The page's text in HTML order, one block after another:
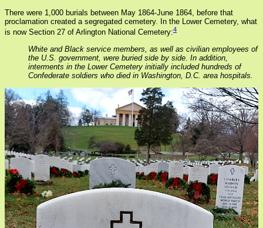
There were 1,000 burials between May 1864-June 1864, before that
proclamation created a segregated cemetery. In the Lower Cemetery, what
is now Section 27 of Arlington National Cemetery:4
White and Black service members, as well as civilian employees of
the U.S. government, were buried side by side. In addition,
interments in the Lower Cemetery initially included hundreds of
Confederate soldiers who died in Washington, D.C. area hospitals.